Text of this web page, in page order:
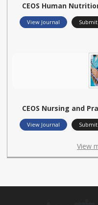
CEOS Human
View Journal
CEOS Nursing and
View Journal
View